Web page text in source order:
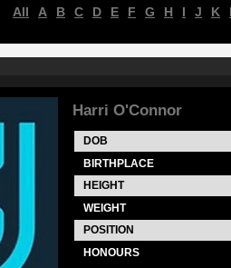
All A B C D E F G H I J K
Harri O'Connor
DOB
BIRTHPLACE
HEIGHT
WEIGHT
POSITION
HONOURS